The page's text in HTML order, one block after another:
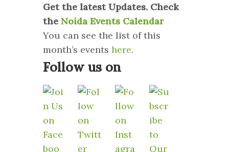
Get the latest Updates. Check
the Noida Events Calendar
You can see the list of this
month’s events here.
Follow us on